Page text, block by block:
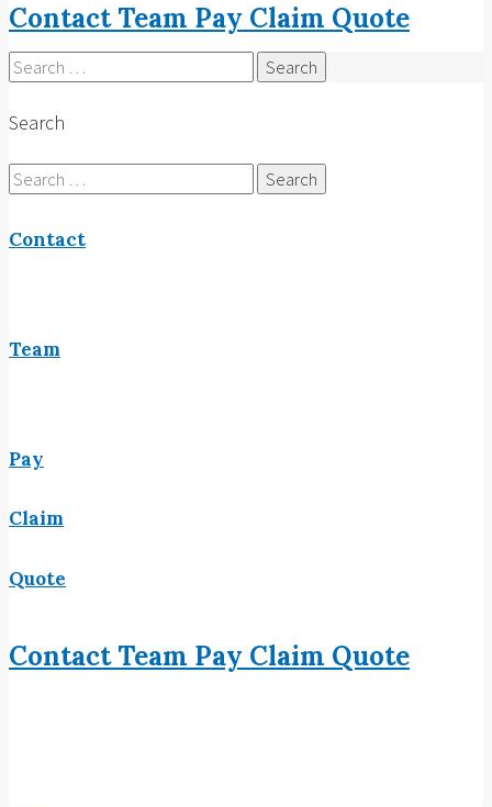
ContactTeam Pay Claim Quote
Search
for:
Search
Search
for:
Contact
Team
Pay
Claim
Quote
ContactTeam Pay Claim Quote